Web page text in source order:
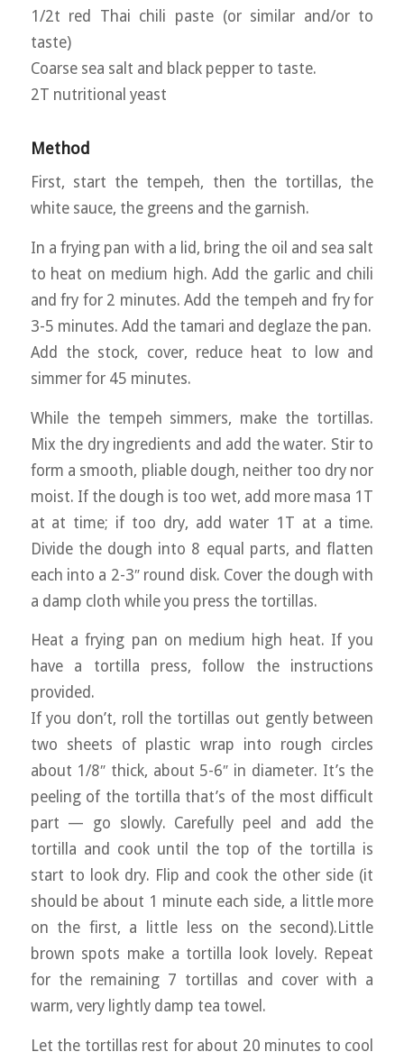
1/2t red Thai chili paste (or similar and/or to
taste)
Coarse sea salt and black pepper to taste.
2T nutritional yeast
Method
First, start the tempeh, then the tortillas, the
white sauce, the greens and the garnish.
In a frying pan with a lid, bring the oil and sea salt
to heat on medium high. Add the garlic and chili
and fry for 2 minutes. Add the tempeh and fry for
3-5 minutes. Add the tamari and deglaze the pan.
Add the stock, cover, reduce heat to low and
simmer for 45 minutes.
While the tempeh simmers, make the tortillas.
Mix the dry ingredients and add the water. Stir to
form a smooth, pliable dough, neither too dry nor
moist. If the dough is too wet, add more masa 1T
at at time; if too dry, add water 1T at a time.
Divide the dough into 8 equal parts, and flatten
each into a 2-3″ round disk. Cover the dough with
a damp cloth while you press the tortillas.
Heat a frying pan on medium high heat. If you
have a tortilla press, follow the instructions
provided.
If you don’t, roll the tortillas out gently between
two sheets of plastic wrap into rough circles
about 1/8″ thick, about 5-6″ in diameter. It’s the
peeling of the tortilla that’s of the most difficult
part — go slowly. Carefully peel and add the
tortilla and cook until the top of the tortilla is
start to look dry. Flip and cook the other side (it
should be about 1 minute each side, a little more
on the first, a little less on the second).Little
brown spots make a tortilla look lovely. Repeat
for the remaining 7 tortillas and cover with a
warm, very lightly damp tea towel.
Let the tortillas rest for about 20 minutes to cool